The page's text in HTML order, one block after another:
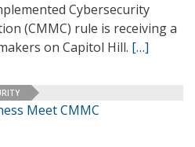
Cybersecurity
(CMMC) rule is receiving a
on Capitol Hill. […]
Meet CMMC